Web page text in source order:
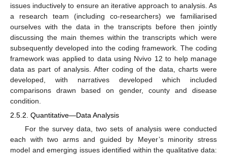
issues inductively to ensure an iterative approach to analysis. As
a research team (including co-researchers) we familiarised
ourselves with the data in the transcripts before then jointly
discussing the main themes within the transcripts which were
subsequently developed into the coding framework. The coding
framework was applied to data using Nvivo 12 to help manage
data as part of analysis. After coding of the data, charts were
developed, with narratives developed which included
comparisons drawn based on gender, county and disease
condition.
2.5.2. Quantitative—Data Analysis
For the survey data, two sets of analysis were conducted
each with two arms and guided by Meyer’s minority stress
model and emerging issues identified within the qualitative data: